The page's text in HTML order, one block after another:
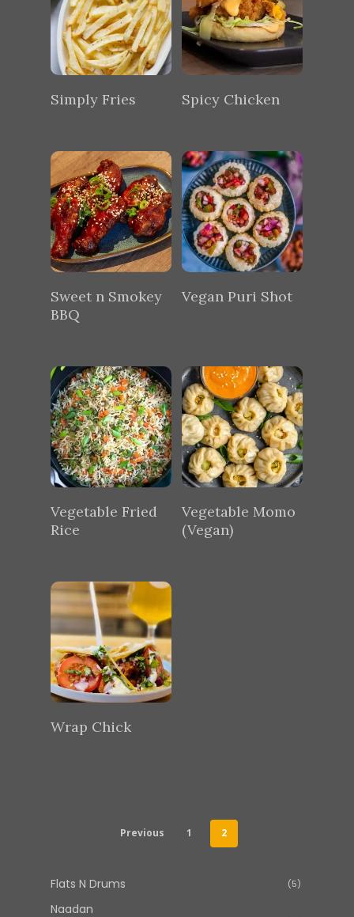
Simply Fries Spicy Chicken
Sweet n Smokey
BBQ
Vegan Puri Shot
Vegetable Fried
Rice
Vegetable Momo
(Vegan)
Wrap Chick
Previous 1 2
Flats N Drums 55
Naadan